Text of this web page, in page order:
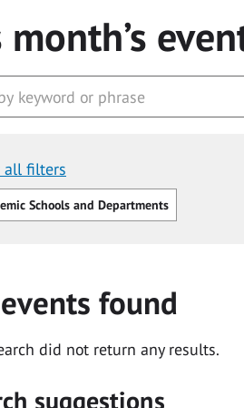
all filters
by:
all Schools and Departments
found
did not return any results.
suggestions